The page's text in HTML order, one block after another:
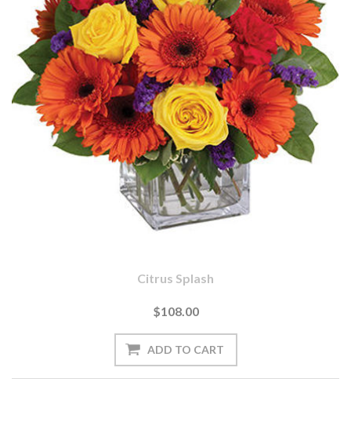
Citrus Splash
$108.00